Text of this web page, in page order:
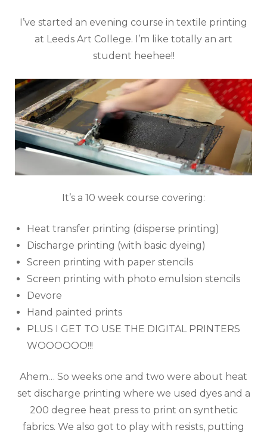
I’ve started an evening course in textile printing
at Leeds Art College. I’m like totally an art
student heehee!!
It’s a 10 week course covering:
Heat transfer printing (disperse printing)
Discharge printing (with basic dyeing)
Screen printing with paper stencils
Screen printing with photo emulsion stencils
Devore
Hand painted prints
PLUS I GET TO USE THE DIGITAL PRINTERS
WOOOOOO!!!
Ahem… So weeks one and two were about heat
set discharge printing where we used dyes and a
200 degree heat press to print on synthetic
fabrics. We also got to play with resists, putting